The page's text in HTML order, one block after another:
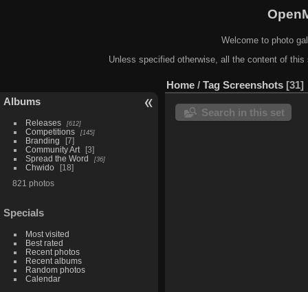
Welcome to photo
Unless specified otherwise, all the content of
Albums
Releases 612
Competitions 145
Branding
7
Community Art
3
Spread the Word
36
Chwido
18
821 photos
Specials
Most visited
Best rated
Recent photos
Recent albums
Random photos
Calendar
Home / Tag Screenshots 31
Search in this set